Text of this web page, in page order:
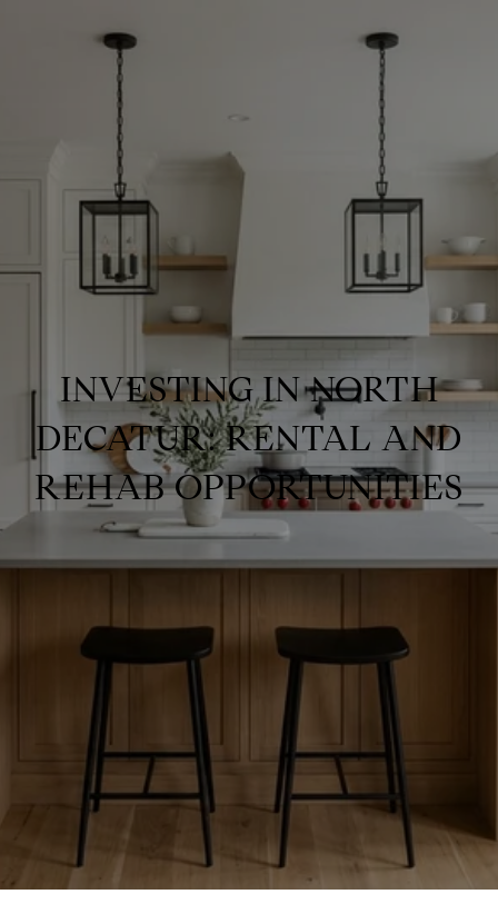
INVESTING IN NORTH
DECATUR: RENTAL AND
REHAB OPPORTUNITIES